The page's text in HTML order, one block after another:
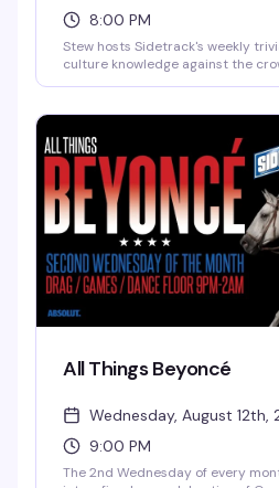
8:00 PM
Stew hosts Sidetrack's weekly
culture knowledge against the
All Things Beyoncé
Wednesday, August 12th,
9:00 PM
The 2nd Wednesday of every